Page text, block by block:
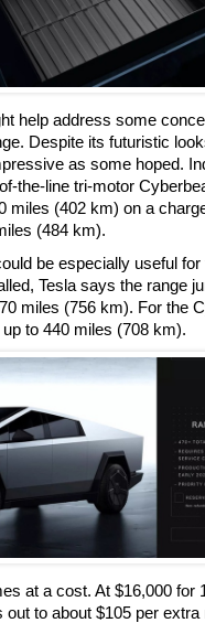
help address some
Despite its futuristic
as some hoped.
the-line tri-motor
miles (402 km) on a
(484 km).
be especially useful for
Tesla says the range
miles (756 km). For the
to 440 miles (708 km).
at a cost. At $16,000 for
to about $105 per extra